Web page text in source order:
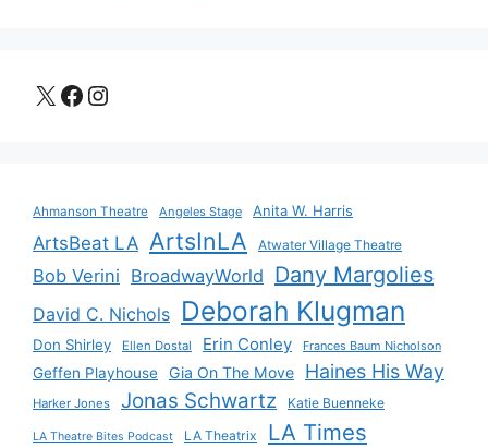
X Facebook
Instagram
Ahmanson Theatre Angeles Stage Anita W. Harris
ArtsBeat LA ArtsInLA Atwater Village Theatre
Bob Verini BroadwayWorld Dany Margolies
David C. Nichols Deborah Klugman
Don Shirley Ellen Dostal Erin Conley Frances Baum Nicholson
Geffen Playhouse Gia On The Move Haines His Way
Harker Jones Jonas Schwartz Katie Buenneke
LA Theatre Bites Podcast LA Theatrix LA Times